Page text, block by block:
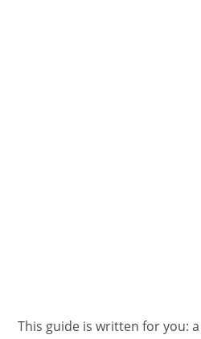
This guide is written for you: